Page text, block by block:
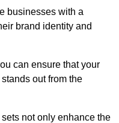
businesses with a
brand identity and
can ensure that your
out from the
not only enhance the